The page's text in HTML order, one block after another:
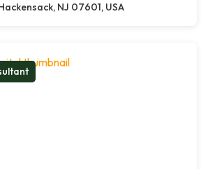
NJ 07601, USA